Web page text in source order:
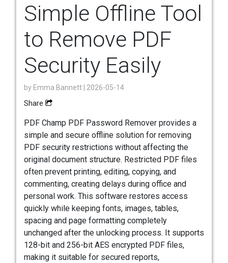
Simple Offline Tool
to Remove PDF
Security Easily
by Emma Bannett | 2026-05-14
Share
PDF Champ PDF Password Remover provides a
simple and secure offline solution for removing
PDF security restrictions without affecting the
original document structure. Restricted PDF files
often prevent printing, editing, copying, and
commenting, creating delays during office and
personal work. This software restores access
quickly while keeping fonts, images, tables,
spacing and page formatting completely
unchanged after the unlocking process. It supports
128-bit and 256-bit AES encrypted PDF files,
making it suitable for secured reports,